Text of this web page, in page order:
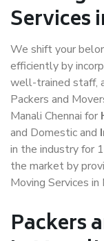
Services
We shift your
efficiently by
well-trained staff,
Packers and
Manali Chennai for
and Domestic and
in the industry for
the market by
Moving Services in
Packers